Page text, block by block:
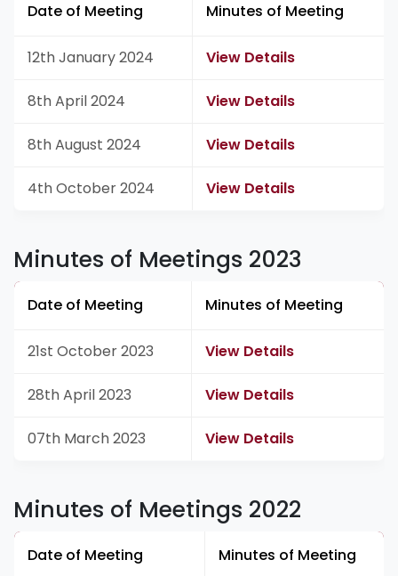
Date of Meeting Minutes of Meeting
12th January 2024 View Details
8th April 2024 View Details
8th August 2024 View Details
4th October 2024 View Details
Minutes of Meetings 2023
Date of Meeting Minutes of Meeting
21st October 2023 View Details
28th April 2023 View Details
07th March 2023 View Details
Minutes of Meetings 2022
Date of Meeting Minutes of Meeting